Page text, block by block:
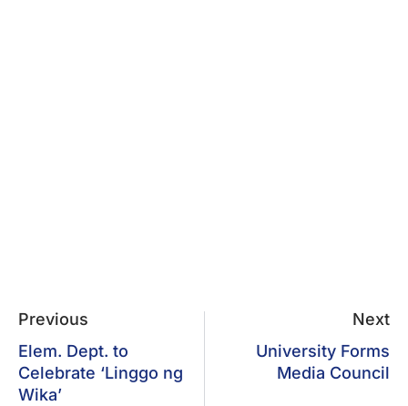
Previous
Elem. Dept. to
Celebrate ‘Linggo ng
Wika’
Next
University Forms
Media Council